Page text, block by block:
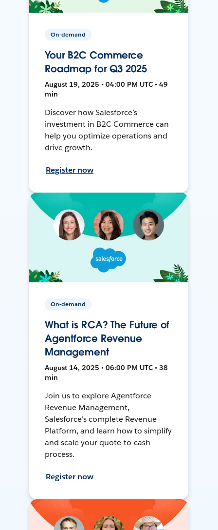
On-demand
Your B2C Commerce
Roadmap for Q3 2025
August 19, 2025 • 04:00 PM UTC • 49
min
Discover how Salesforce’s
investment in B2C Commerce can
help you optimize operations and
drive growth.
Register now
On-demand
What is RCA? The Future of
Agentforce Revenue
Management
August 14, 2025 • 06:00 PM UTC • 38
min
Join us to explore Agentforce
Revenue Management,
Salesforce's complete Revenue
Platform, and learn how to simplify
and scale your quote-to-cash
process.
Register now